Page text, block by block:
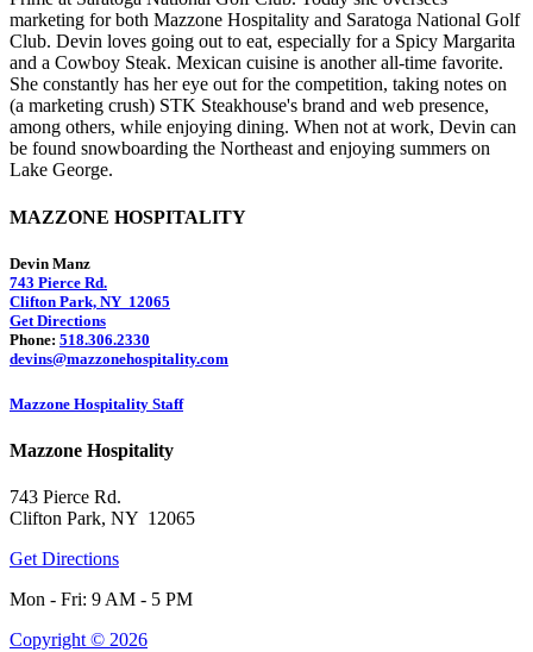
marketing for both Mazzone Hospitality and Saratoga National Golf
Club. Devin loves going out to eat, especially for a Spicy Margarita
and a Cowboy Steak. Mexican cuisine is another all-time favorite.
She constantly has her eye out for the competition, taking notes on
(a marketing crush) STK Steakhouse's brand and web presence,
among others, while enjoying dining. When not at work, Devin can
be found snowboarding the Northeast and enjoying summers on
Lake George.
MAZZONE HOSPITALITY
Devin Manz
743 Pierce Rd.
Clifton Park, NY 12065
Get Directions
Phone: 518.306.2330
devins@mazzonehospitality.com
Mazzone Hospitality Staff
Mazzone Hospitality
743 Pierce Rd.
Clifton Park, NY 12065
Get Directions
Mon - Fri: 9 AM - 5 PM
Copyright © 2026